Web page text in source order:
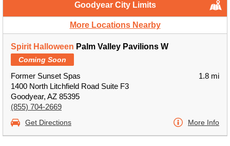
Goodyear City Limits
More Locations Nearby
Spirit Halloween Palm Valley Pavilions W
Coming Soon
Former Sunset Spas
1400 North Litchfield Road Suite F3
Goodyear, AZ 85395
(855) 704-2669
1.8 mi
Get Directions More Info